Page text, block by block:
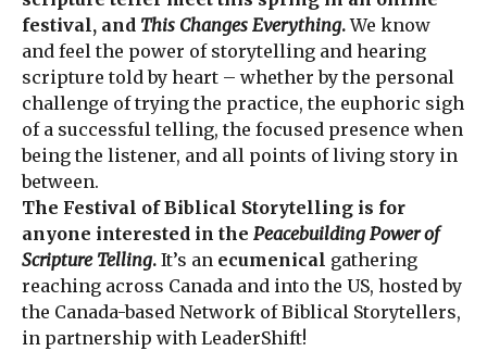
festival, and This Changes Everything.We know
and feel the power of storytelling and hearing
scripture told by heart – whether by the personal
challenge of trying the practice, the euphoric sigh
of a successful telling, the focused presence when
being the listener, and all points of living story in
between.
The Festival of Biblical Storytelling is for
anyone interested in the Peacebuilding Power of
Scripture Telling. It’s an ecumenical gathering
reaching across Canada and into the US, hosted by
the Canada-based Network of Biblical Storytellers,
in partnership with LeaderShift!